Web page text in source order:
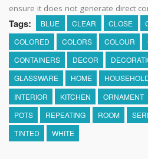
ensure it does not generate direct
Tags: BLUE CLEAR CLOSE
COLORED
COLORS COLOUR
CONTAINERS
DECOR
GLASSWARE
HOME
INTERIOR
KITCHEN ORNAMENT
POTS
REPEATING ROOM
TINTED
WHITE